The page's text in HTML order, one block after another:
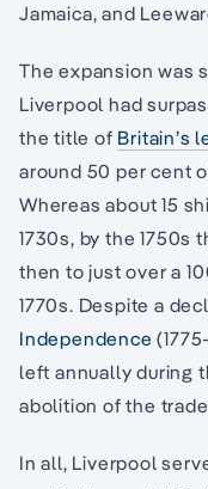
Jamaica, and
The expansion was
Liverpool had
the title of Britain’s
around 50 per cent
Whereas about 15
1730s, by the 1750s
then to just over a
1770s. Despite a
Independence
left annually during
abolition of the trade
In all, Liverpool